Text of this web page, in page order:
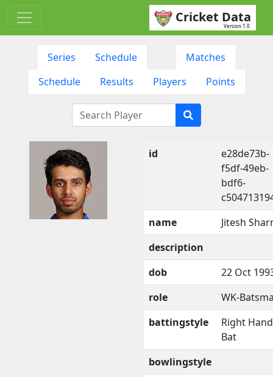
Cricket Data
Version 1.0
Series Schedule
Matches
Schedule
Results Players Points
id
e28de73b-
f5df-49eb-
bdf6-
name
Jitesh
description
dob
22 Oct
role
WK-
battingstyle
Right
Bat
bowlingstyle